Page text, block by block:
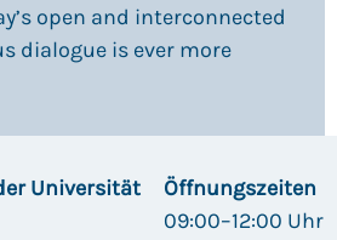
open and interconnected
dialogue is ever more
Universität
Öffnungszeiten
09:00–12:00 Uhr